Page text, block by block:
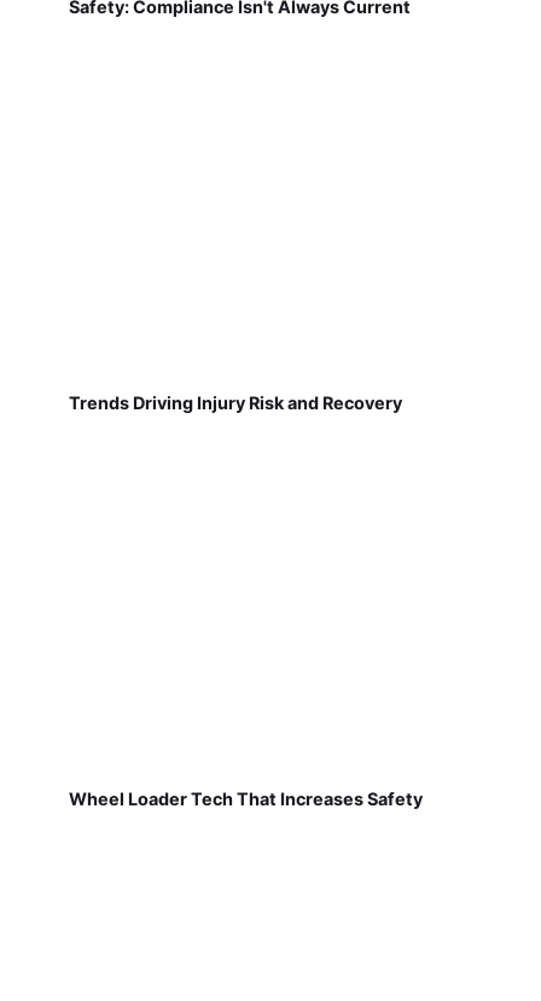
Safety: Compliance Isn't Always Current
Trends Driving Injury Risk and Recovery
Wheel Loader Tech That Increases Safety